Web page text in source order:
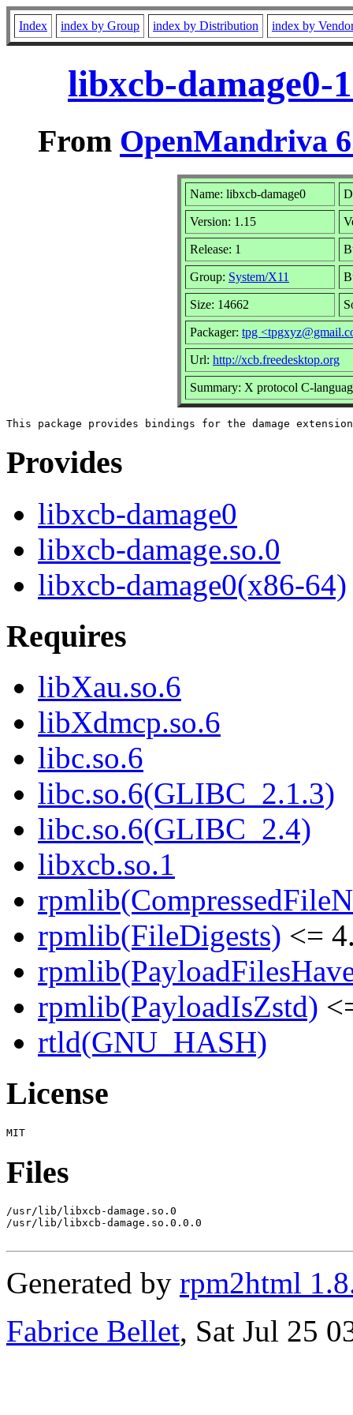
Index index by Group index by Distribution index by
libxcb-damage0-
From OpenMandriva
Name: libxcb-damage0
Version: 1.15
Release: 1
Group: System/X11
Size: 14662
Packager: tpg
Url: http://xcb.freedesktop.org
Summary: X protocol C-
Provides
libxcb-damage0
libxcb-damage.so.0
libxcb-damage0(x86-64)
Requires
libXau.so.6
libXdmcp.so.6
libc.so.6
libc.so.6(GLIBC_2.1.3)
libc.so.6(GLIBC_2.4)
libxcb.so.1
rpmlib(FileDigests) <=
rpmlib(PayloadIsZstd)
rtld(GNU_HASH)
License
Files
/usr/lib/libxcb-damage.so.0
/usr/lib/libxcb-damage.so.0.0.0
Generated by rpm2html
Fabrice Bellet, Sat Jul 25